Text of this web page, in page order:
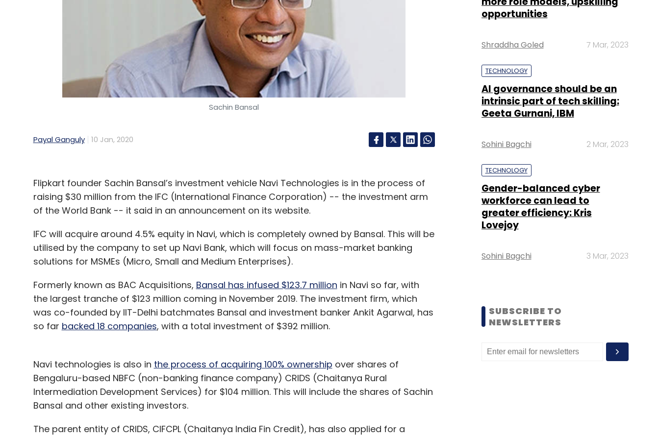
Infosys’ co-founder Narayana Murthy, and has initiated recruitments.
Leave Your Comment(s)
Sign up for Newsletter
Subscribe
Zomato Media Zomato Ant Financial Alibaba Swiggy Uber Eats
Sachin Bansal
Payal Ganguly 10 Jan, 2020
Flipkart founder Sachin Bansal’s investment vehicle Navi Technologies is in the process of
raising $30 million from the IFC (International Finance Corporation) -- the investment arm
of the World Bank -- it said in an announcement on its website.
IFC will acquire around 4.5% equity in Navi, which is completely owned by Bansal. This will be
utilised by the company to set up Navi Bank, which will focus on mass-market banking
solutions for MSMEs (Micro, Small and Medium Enterprises).
Formerly known as BAC Acquisitions, Bansal has infused $123.7 million in Navi so far, with
the largest tranche of $123 million coming in November 2019. The investment firm, which
was co-founded by IIT-Delhi batchmates Bansal and investment banker Ankit Agarwal, has
so far backed 18 companies, with a total investment of $392 million.
Navi technologies is also in the process of acquiring 100% ownership over shares of
Bengaluru-based NBFC (non-banking finance company) CRIDS (Chaitanya Rural
Intermediation Development Services) for $104 million. This will include the shares of Sachin
Bansal and other existing investors.
The parent entity of CRIDS, CIFCPL (Chaitanya India Fin Credit), has also applied for a
opportunities
Shraddha Goled 7 Mar, 2023
TECHNOLOGY
AI governance should be an
intrinsic part of tech skilling:
Geeta Gurnani, IBM
Sohini Bagchi 2 Mar, 2023
TECHNOLOGY
Gender-balanced cyber
workforce can lead to
greater efficiency: Kris
Lovejoy
Sohini Bagchi 3 Mar, 2023
SUBSCRIBE TO
NEWSLETTERS